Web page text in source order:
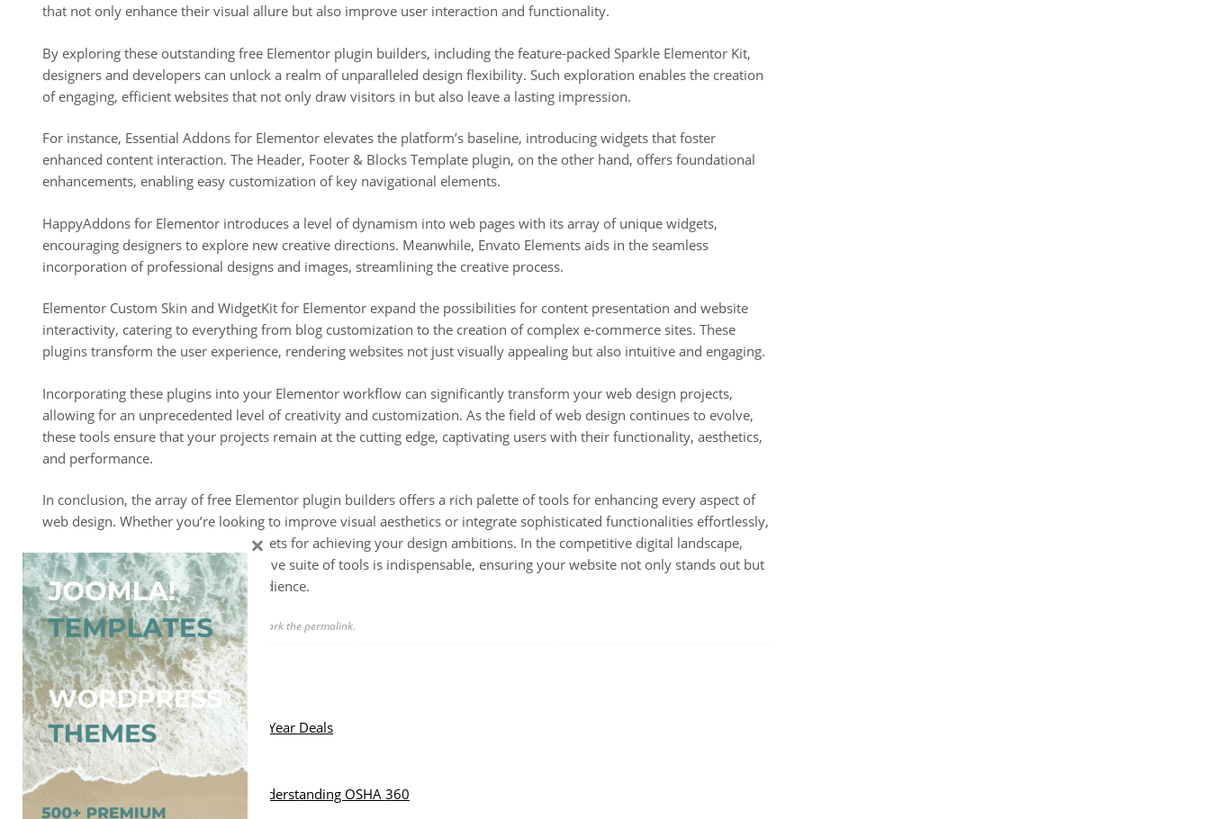
that not only enhance their visual allure but also improve user interaction and functionality.
By exploring these outstanding free Elementor plugin builders, including the feature-packed Sparkle Elementor Kit,
designers and developers can unlock a realm of unparalleled design flexibility. Such exploration enables the creation
of engaging, efficient websites that not only draw visitors in but also leave a lasting impression.
For instance, Essential Addons for Elementor elevates the platform’s baseline, introducing widgets that foster
enhanced content interaction. The Header, Footer & Blocks Template plugin, on the other hand, offers foundational
enhancements, enabling easy customization of key navigational elements.
HappyAddons for Elementor introduces a level of dynamism into web pages with its array of unique widgets,
encouraging designers to explore new creative directions. Meanwhile, Envato Elements aids in the seamless
incorporation of professional designs and images, streamlining the creative process.
Elementor Custom Skin and WidgetKit for Elementor expand the possibilities for content presentation and website
interactivity, catering to everything from blog customization to the creation of complex e-commerce sites. These
plugins transform the user experience, rendering websites not just visually appealing but also intuitive and engaging.
Incorporating these plugins into your Elementor workflow can significantly transform your web design projects,
allowing for an unprecedented level of creativity and customization. As the field of web design continues to evolve,
these tools ensure that your projects remain at the cutting edge, captivating users with their functionality, aesthetics,
and performance.
In conclusion, the array of free Elementor plugin builders offers a rich palette of tools for enhancing every aspect of
web design. Whether you’re looking to improve visual aesthetics or integrate sophisticated functionalities effortlessly,
these plugins serve as invaluable assets for achieving your design ambitions. In the competitive digital landscape,
having access to such a comprehensive suite of tools is indispensable, ensuring your website not only stands out but
also effectively resonates with its audience.
This entry was posted inUncategorized. Bookmark thepermalink.
Post
navigation
Previous Post:
List Of WordPress Christmas & New Year Deals
Next Post:
Comprehensive Safety Solutions: Understanding OSHA 360
×